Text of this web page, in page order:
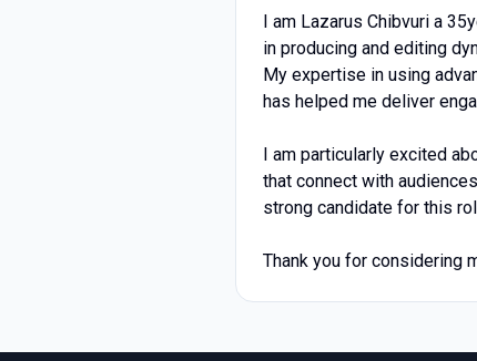
I am Lazarus Chibvuri a
in producing and editing
My expertise in using
has helped me deliver
I am particularly excited
that connect with
strong candidate for this
Thank you for considering